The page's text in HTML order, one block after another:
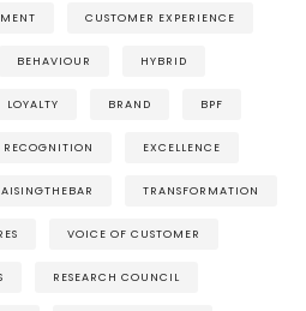
CUSTOMER EXPERIENCE
BEHAVIOUR HYBRID
LOYALTY BRAND BPF
RECOGNITION EXCELLENCE
TRANSFORMATION
VOICE OF CUSTOMER
RESEARCH COUNCIL